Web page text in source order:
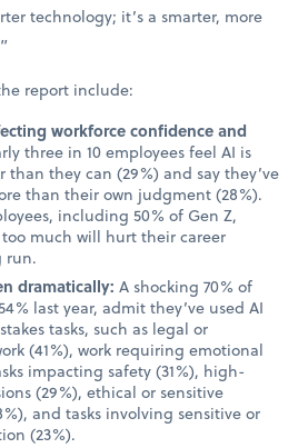
technology; it’s a smarter, more
report include:
workforce confidence and
three in 10 employees feel AI is
they can (29%) and say they’ve
than their own judgment (28%).
including 50% of Gen Z,
much will hurt their career
run.
dramatically:A shocking 70% of
last year, admit they’ve used AI
tasks, such as legal or
(41%), work requiring emotional
impacting safety (31%), high-
(29%), ethical or sensitive
and tasks involving sensitive or
(23%).